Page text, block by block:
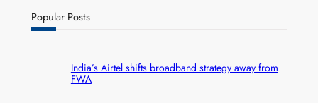
Popular Posts
India’s Airtel shifts broadband strategy away from
FWA